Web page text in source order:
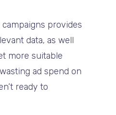
provides
data, as well
more suitable
ad spend on
ready to